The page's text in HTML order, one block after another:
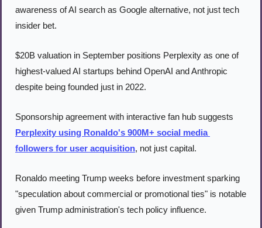
awareness of AI search as Google alternative, not just tech
insider bet.
$20B valuation in September positions Perplexity as one of
highest-valued AI startups behind OpenAI and Anthropic
despite being founded just in 2022.
Perplexity using Ronaldo's 900M+ social media
followers for user acquisition, not just capital.
Ronaldo meeting Trump weeks before investment sparking
"speculation about commercial or promotional ties" is notable
given Trump administration's tech policy influence.